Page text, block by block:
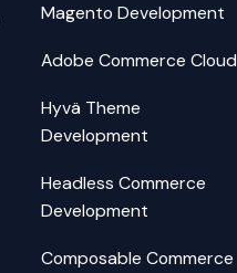
Magento Development
Adobe Commerce Cloud
Hyvä Theme
Development
Headless Commerce
Development
Composable Commerce